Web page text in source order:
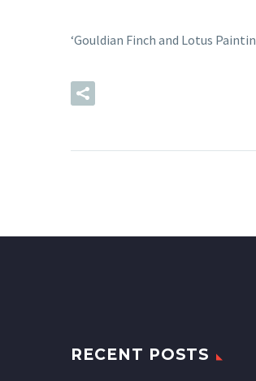
‘Gouldian Finch and Lotus
RECENT POSTS